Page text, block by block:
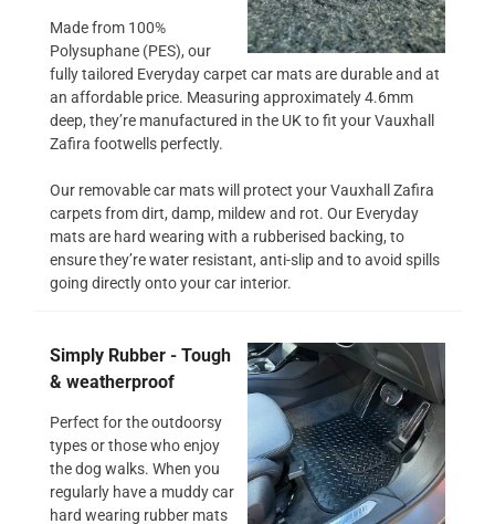
Made from 100%
Polysuphane (PES), our
fully tailored Everyday carpet car mats are durable and at
an affordable price. Measuring approximately 4.6mm
deep, they’re manufactured in the UK to fit your Vauxhall
Zafira footwells perfectly.
Our removable car mats will protect your Vauxhall Zafira
carpets from dirt, damp, mildew and rot. Our Everyday
mats are hard wearing with a rubberised backing, to
ensure they’re water resistant, anti-slip and to avoid spills
going directly onto your car interior.
Simply Rubber - Tough
& weatherproof
Perfect for the outdoorsy
types or those who enjoy
the dog walks. When you
regularly have a muddy car
hard wearing rubber mats